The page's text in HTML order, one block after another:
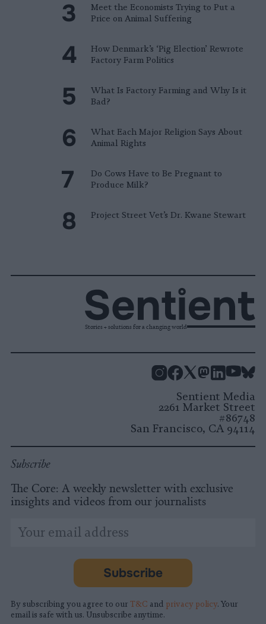
Meet the Economists Trying to Put a
Price on Animal Suffering
How Denmark’s ‘Pig Election’ Rewrote
Factory Farm Politics
What Is Factory Farming and Why Is it
Bad?
What Each Major Religion Says About
Animal Rights
Do Cows Have to Be Pregnant to
Produce Milk?
Project Street Vet’s Dr. Kwane Stewart
Stories + solutions for a changing world
Sentient Media
2261 Market Street
#86748
San Francisco, CA 94114
Subscribe
The Core: A weekly newsletter with exclusive
insights and videos from our journalists
indicates
Email
Address
Subscribe
By subscribing you agree to our T&C and privacy policy. Your
email is safe with us. Unsubscribe anytime.